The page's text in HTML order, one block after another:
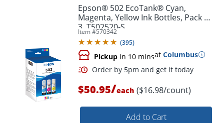
Epson® 502 EcoTank® Cyan,
Magenta, Yellow Ink Bottles, Pack Of
3, T502520-S
Item #570342
(395)
Pickup in 10 minsat Columbus
$50.95/each ($16.98/count)
Add to Cart